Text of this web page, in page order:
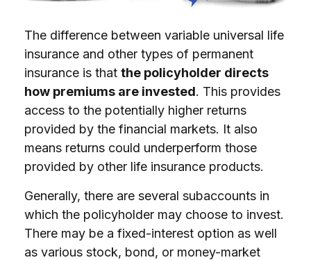
The difference between variable universal life
insurance and other types of permanent
insurance is that the policyholder directs
how premiums are invested. This provides
access to the potentially higher returns
provided by the financial markets. It also
means returns could underperform those
provided by other life insurance products.
Generally, there are several subaccounts in
which the policyholder may choose to invest.
There may be a fixed-interest option as well
as various stock, bond, or money-market